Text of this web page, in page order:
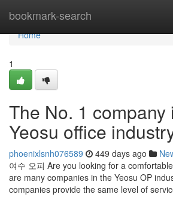
bookmark-search
Home
Home
1
The No. 1 company
Yeosu office
phoenixlsnh076589 449 days ago
여수 오피 Are you looking for a
are many companies in the Yeosu OP
companies provide the same level of